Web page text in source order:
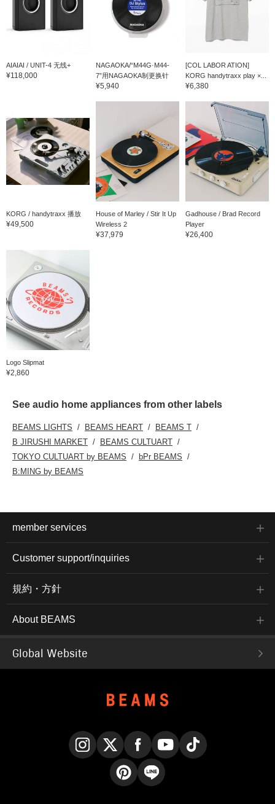
AIAIAI / UNIT-4 无线+
¥118,000
NAGAOKA/“M44G·M44-
7”用NAGAOKA制更换针
¥5,940
[COL LABOR ATION]
KORG handytraxx play ×...
¥6,380
KORG / handytraxx 播放
¥49,500
House of Marley / Stir It Up
Wireless 2
¥37,979
Gadhouse / Brad Record
Player
¥26,400
Logo Slipmat
¥2,860
See audio home appliances from other labels
BEAMS LIGHTS BEAMS HEART
BEAMS T
B JIRUSHI MARKET
BEAMS CULTUART
TOKYO CULTUART by BEAMS
bPr BEAMS
B:MING by BEAMS
member services
Customer support/inquiries
規約・方針
About BEAMS
Global Website